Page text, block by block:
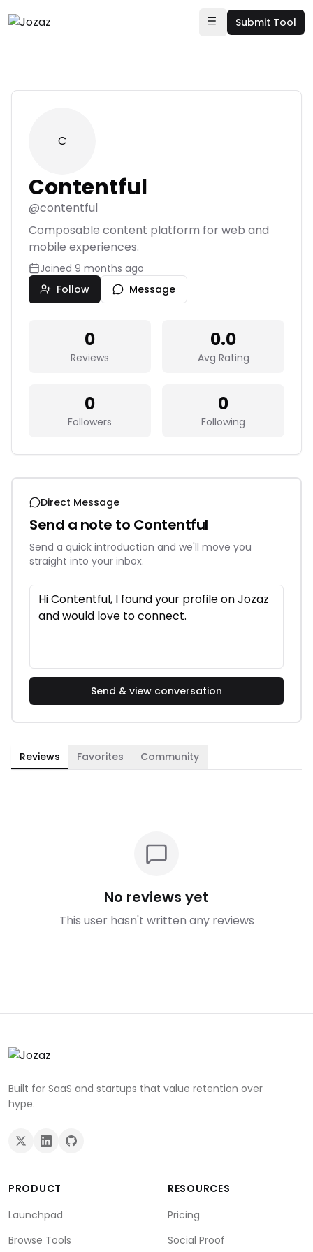
Submit Tool
C
Contentful
@contentful
Composable content platform for web and
mobile experiences.
Joined 9 months ago
Follow
Message
0
Reviews
0.0
Avg Rating
0
Followers
0
Following
Direct Message
Send a note to Contentful
Send a quick introduction and we'll move you
straight into your inbox.
Send & view conversation
Reviews Favorites Community
No reviews yet
This user hasn't written any reviews
Built for SaaS and startups that value retention over
hype.
PRODUCT
Launchpad
Browse Tools
RESOURCES
Pricing
Social Proof